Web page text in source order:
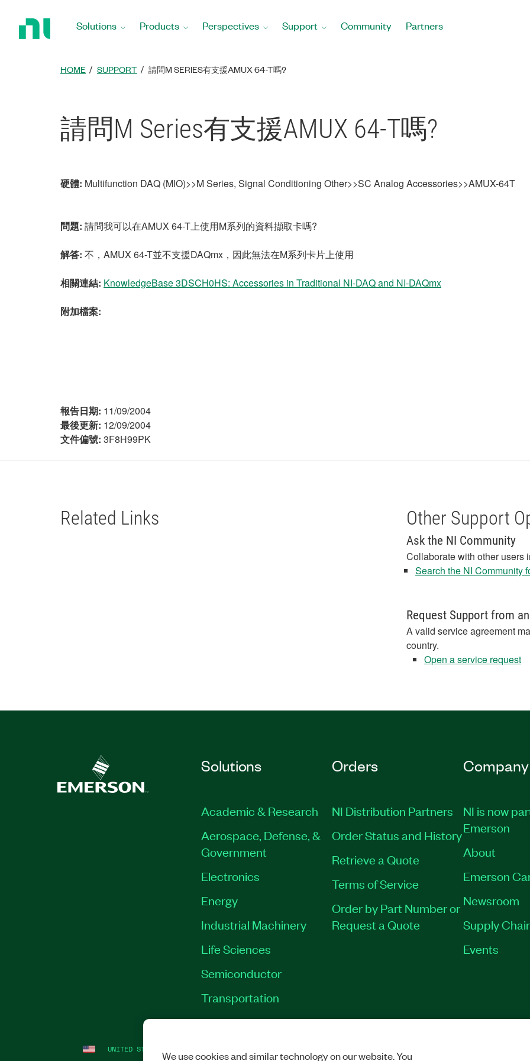
Solutions Products Perspectives Support Community Partners
HOME SUPPORT 請問M SERIES有支援AMUX 64-T嗎?
請問M Series有支援AMUX 64-T嗎?
硬體: Multifunction DAQ (MIO)>>M Series, Signal Conditioning Other>>SC Analog Accessories>>AMUX-64T
問題: 請問我可以在AMUX 64-T上使用M系列的資料擷取卡嗎?
解答: 不，AMUX 64-T並不支援DAQmx，因此無法在M系列卡片上使用
相關連結: KnowledgeBase 3DSCH0HS: Accessories in Traditional NI-DAQ and NI-DAQmx
附加檔案:
報告日期: 11/09/2004
最後更新: 12/09/2004
文件偏號: 3F8H99PK
Related Links Other Support
Ask the NI Community
Collaborate with other users
Search the NI Community
Request Support from
A valid service agreement
country.
Open a service request
Solutions
Academic & Research
Aerospace, Defense, &
Government
Electronics
Energy
Industrial Machinery
Life Sciences
Semiconductor
Transportation
Orders
NI Distribution Partners
Order Status and History
Retrieve a Quote
Terms of Service
Order by Part Number or
Request a Quote
Company
NI is now
Emerson
About
Emerson
Newsroom
Supply
Events
UNITED STATES (ENGLISH)
We use cookies and similar technology on our website. You